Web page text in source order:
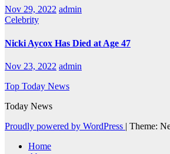
Nov 29, 2022 admin
Celebrity
Nicki Aycox Has Died at Age 47
Nov 23, 2022 admin
Top Today News
Today News
Proudly powered by WordPress | Theme:
Home